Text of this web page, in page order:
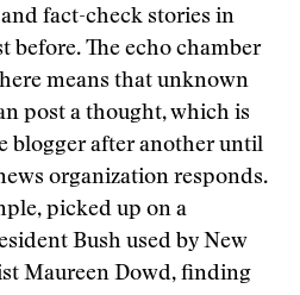
fact-check stories in
before. The echo chamber
means that unknown
post a thought, which is
blogger after another until
organization responds.
picked up on a
Bush used by New
Maureen Dowd, finding